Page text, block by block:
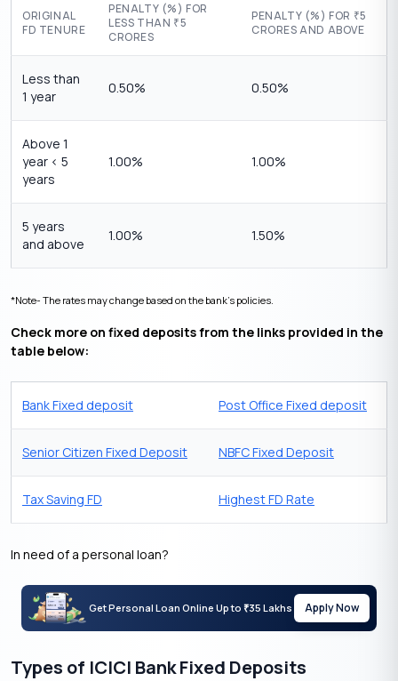
ORIGINAL
FD TENURE
PENALTY (%) FOR
LESS THAN ₹5
CRORES
PENALTY (%) FOR ₹5
CRORES AND ABOVE
Less than
1 year
0.50% 0.50%
Above 1
year < 5
years
1.00% 1.00%
5 years
and above
1.00% 1.50%
*Note- The rates may change based on the bank’s policies.
Check more on fixed deposits from the links provided in the
table below:
Bank Fixed deposit Post Office Fixed deposit
Senior Citizen Fixed Deposit NBFC Fixed Deposit
Tax Saving FD Highest FD Rate
In need of a personal loan?
Get Personal Loan Online Up to ₹35 Lakhs Apply Now
Types of ICICI Bank Fixed Deposits